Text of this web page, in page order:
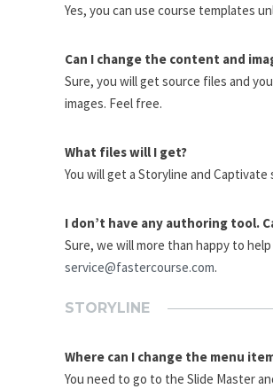
Yes, you can use course templates
Can I change the content and
Sure, you will get source files and
images. Feel free.
What files will I get?
You will get a Storyline and
I don’t have any authoring tool.
Sure, we will more than happy to
service@fastercourse.com.
STORYLINE
Where can I change the menu
You need to go to the Slide Master